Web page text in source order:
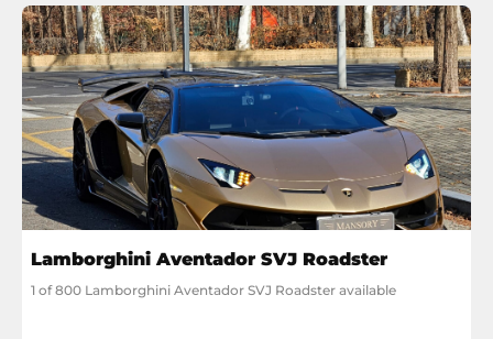
Lamborghini Aventador SVJ Roadster
1 of 800 Lamborghini Aventador SVJ Roadster available